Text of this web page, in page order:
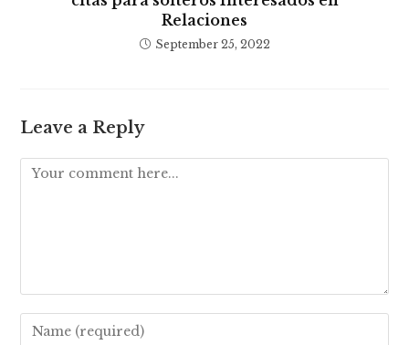
Relaciones
September 25, 2022
Leave a Reply